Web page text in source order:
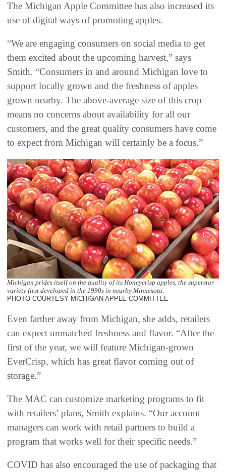
The Michigan Apple Committee has also increased its
use of digital ways of promoting apples.
“We are engaging consumers on social media to get
them excited about the upcoming harvest,” says
Smith. “Consumers in and around Michigan love to
support locally grown and the freshness of apples
grown nearby. The above-average size of this crop
means no concerns about availability for all our
customers, and the great quality consumers have come
to expect from Michigan will certainly be a focus.”
Michigan prides itself on the quality of its Honeycrisp apples, the superstar
variety first developed in the 1990s in nearby Minnesota.
PHOTO COURTESY MICHIGAN APPLE COMMITTEE
Even farther away from Michigan, she adds, retailers
can expect unmatched freshness and flavor. “After the
first of the year, we will feature Michigan-grown
EverCrisp, which has great flavor coming out of
storage.”
The MAC can customize marketing programs to fit
with retailers’ plans, Smith explains. “Our account
managers can work with retail partners to build a
program that works well for their specific needs.”
COVID has also encouraged the use of packaging that